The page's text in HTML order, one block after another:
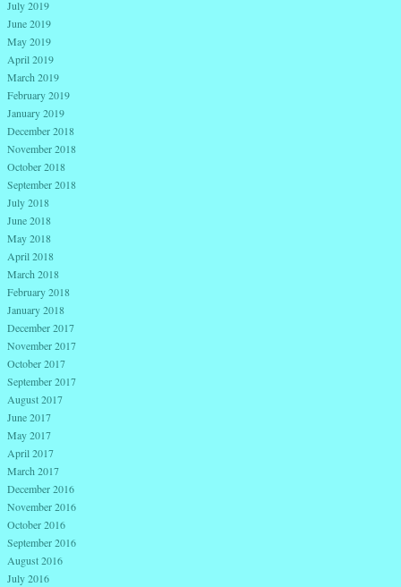
July 2019
June 2019
May 2019
April 2019
March 2019
February 2019
January 2019
December 2018
November 2018
October 2018
September 2018
July 2018
June 2018
May 2018
April 2018
March 2018
February 2018
January 2018
December 2017
November 2017
October 2017
September 2017
August 2017
June 2017
May 2017
April 2017
March 2017
December 2016
November 2016
October 2016
September 2016
August 2016
July 2016